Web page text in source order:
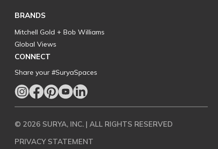
BRANDS
Mitchell Gold + Bob Williams
Global Views
CONNECT
Share your #SuryaSpaces
© 2026 SURYA, INC. | ALL RIGHTS RESERVED
PRIVACY STATEMENT